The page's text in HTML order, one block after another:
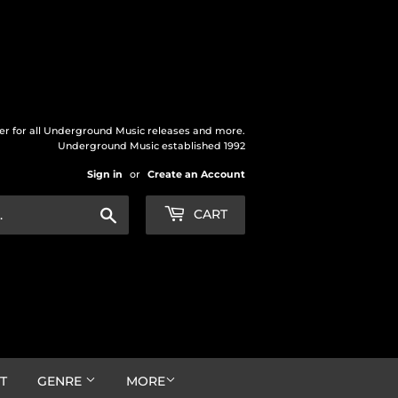
for all Underground Music releases and more.
Underground Music established 1992
Sign in or Create an Account
CART
GENRE MORE